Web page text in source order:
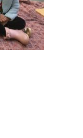
Online Payments